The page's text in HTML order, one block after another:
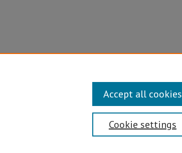
AA/M/F/Veterans/Disability/Sexual Orientation/Gender Identity
Cookie settings
Accept all cookies